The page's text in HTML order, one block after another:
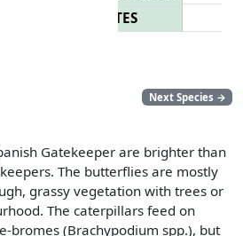
CITES
Next Species →
Gatekeeper are brighter than
The butterflies are mostly
grassy vegetation with trees or
The caterpillars feed on
bromes (Brachypodium spp.), but